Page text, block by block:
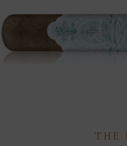
THE